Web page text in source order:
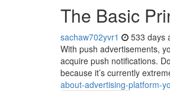
The Basic
sachaw702yvr1 533 days
With push advertisements,
acquire push notifications.
because it’s currently
about-advertising-platform-